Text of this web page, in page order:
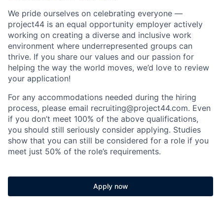
We pride ourselves on celebrating everyone —
project44 is an equal opportunity employer actively
working on creating a diverse and inclusive work
environment where underrepresented groups can
thrive. If you share our values and our passion for
helping the way the world moves, we’d love to review
your application!
For any accommodations needed during the hiring
process, please email recruiting@project44.com. Even
if you don’t meet 100% of the above qualifications,
you should still seriously consider applying. Studies
show that you can still be considered for a role if you
meet just 50% of the role’s requirements.
Apply now